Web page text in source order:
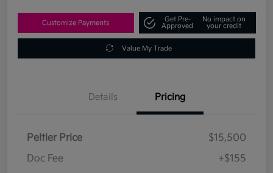
Customize Payments
Get Pre-
Approved
No impact on
your credit
Value My Trade
Details Pricing
Peltier Price
$15,500
Doc Fee
+$155